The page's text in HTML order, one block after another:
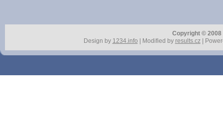
Copyright ©
Design by 1234.info | Modified by results.cz|